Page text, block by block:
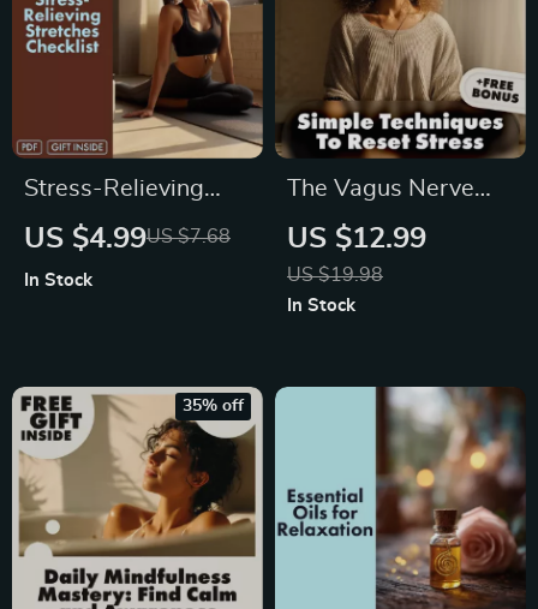
Stress Relief
Stress-Relieving
Stretches Checklist |
Flexibility & Tension
Relief
US $4.99US $7.68
In Stock
The Vagus Nerve
Calm Guide: Simple
Techniques to Reset
Stress – Stress
US $12.99
US $19.98
In Stock
35% off